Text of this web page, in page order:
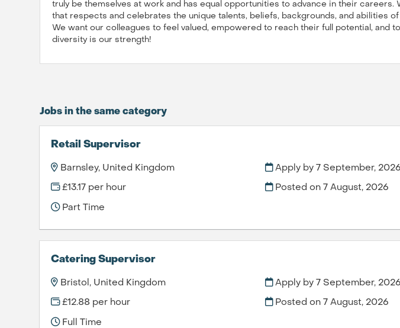
truly be themselves at work and has equal opportunities to advance in their careers.
that respects and celebrates the unique talents, beliefs, backgrounds, and abilities
We want our colleagues to feel valued, empowered to reach their full potential, and
diversity is our strength!
Jobs in the same category
Retail Supervisor
Barnsley, United Kingdom
£13.17 per hour
Part Time
Apply by 7 September, 2026
Posted on 7 August, 2026
Catering Supervisor
Bristol, United Kingdom
£12.88 per hour
Full Time
Apply by 7 September, 2026
Posted on 7 August, 2026